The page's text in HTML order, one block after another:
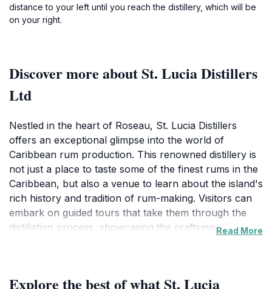
distance to your left until you reach the distillery, which will be
on your right.
Discover more about St. Lucia Distillers
Ltd
Nestled in the heart of Roseau, St. Lucia Distillers
offers an exceptional glimpse into the world of
Caribbean rum production. This renowned distillery is
not just a place to taste some of the finest rums in the
Caribbean, but also a venue to learn about the island's
rich history and tradition of rum-making. Visitors can
embark on guided tours that take them through the
distillation process, showcasing the craftsmanship and
ingredients used, and the unique techniques that set
Read More
Explore the best of what St. Lucia